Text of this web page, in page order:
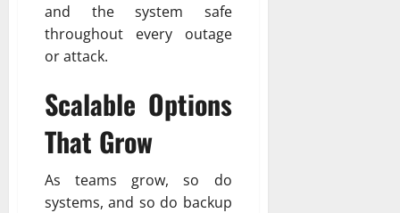
and the system safe
throughout every outage
or attack.
Scalable Options
That Grow
As teams grow, so do
systems, and so do backup